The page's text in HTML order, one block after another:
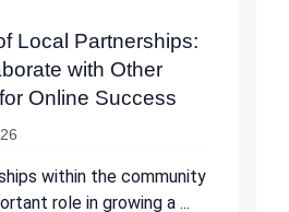
Local Partnerships:
with Other
Online Success
within the community
role in growing a ...